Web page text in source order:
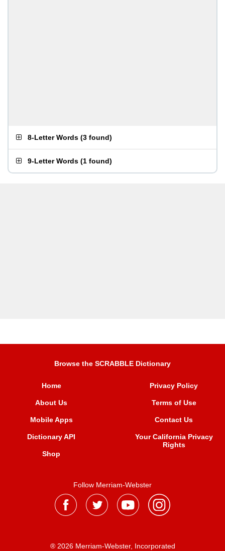
8-Letter Words (3 found)
9-Letter Words (1 found)
Browse the SCRABBLE Dictionary
Home
About Us
Mobile Apps
Dictionary API
Shop
Privacy Policy
Terms of Use
Contact Us
Your California Privacy
Rights
Follow Merriam-Webster
® 2026 Merriam-Webster, Incorporated